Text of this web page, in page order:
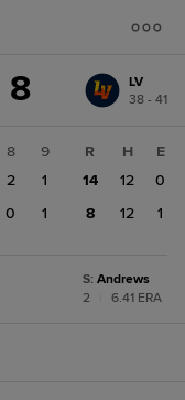
8
LV
38 - 41
8
9
2
1
0 1
R H
E
14
12
0
8
12 1
S: Andrews
2
6.41 ERA